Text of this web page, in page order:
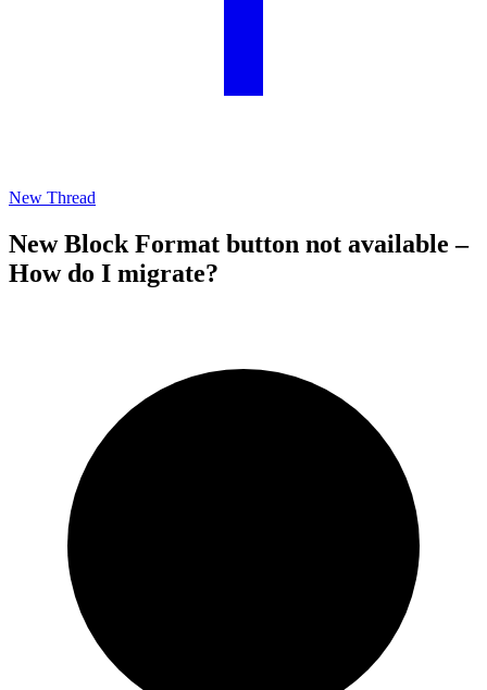
New Thread
New Block Format button not available –
How do I migrate?